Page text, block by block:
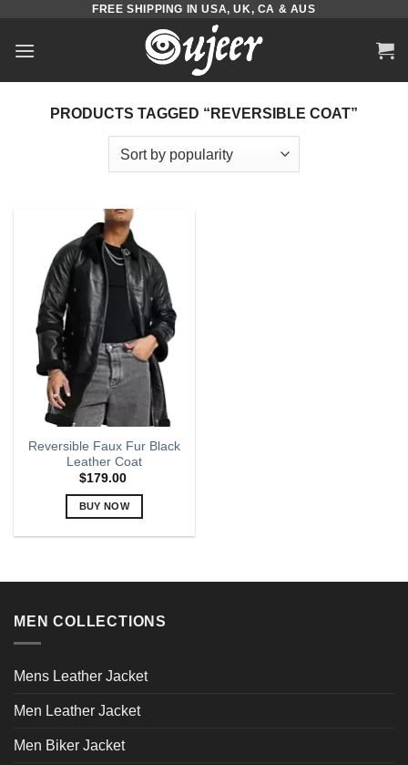
content
FREE SHIPPING IN USA, UK, CA & AUS
PRODUCTS TAGGED “REVERSIBLE COAT”
Reversible Faux Fur Black
Leather Coat
$179.00
BUY NOW
multiple
The
be
on
the
MEN COLLECTIONS
Mens Leather Jacket
Men Leather Jacket
Men Biker Jacket